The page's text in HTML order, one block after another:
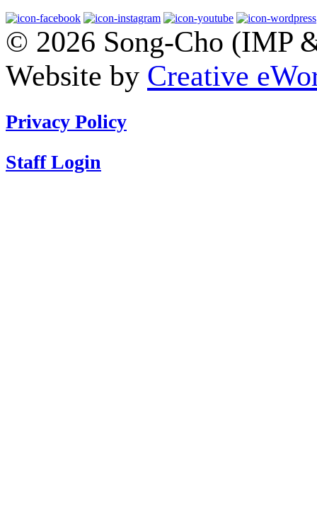
© 2026 Song-Cho (IMP
Website by Creative
Privacy Policy
Staff Login